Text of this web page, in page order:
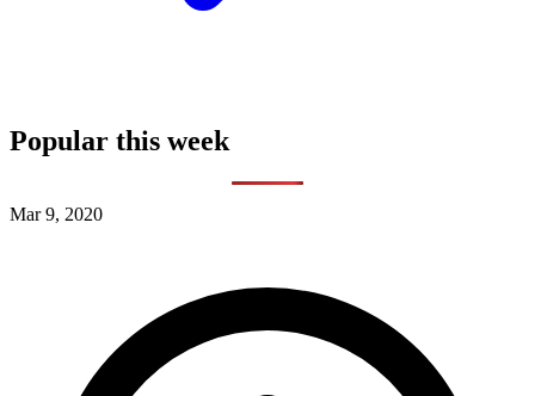
Popular this week
Mar 9, 2020